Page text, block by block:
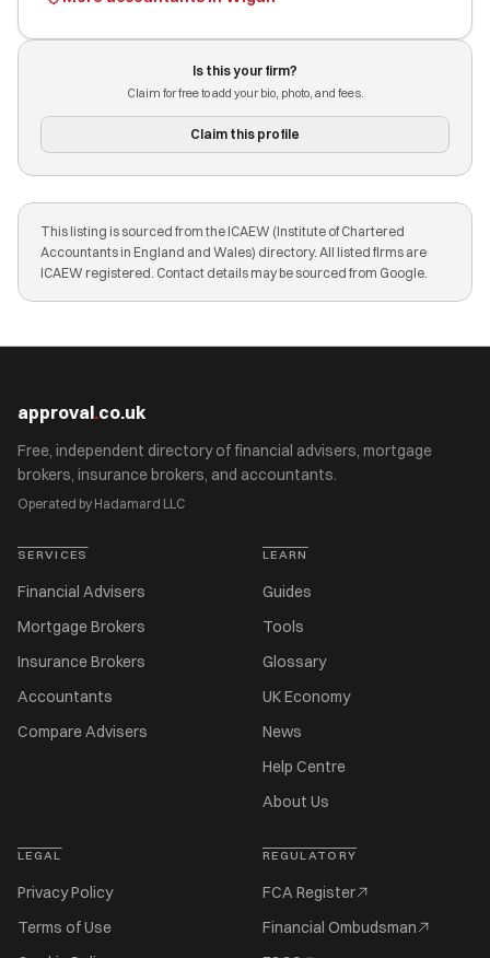
Is this your firm?
Claim for free to add your bio, photo, and fees.
Claim this profile
This listing is sourced from the ICAEW (Institute of Chartered
Accountants in England and Wales) directory. All listed firms are
ICAEW registered. Contact details may be sourced from Google.
approval.co.uk
Free, independent directory of financial advisers, mortgage
brokers, insurance brokers, and accountants.
Operated by Hadamard LLC
SERVICES
Financial Advisers
Mortgage Brokers
Insurance Brokers
Accountants
Compare Advisers
LEARN
Guides
Tools
Glossary
UK Economy
News
Help Centre
About Us
LEGAL
Privacy Policy
Terms of Use
REGULATORY
FCA Register
Financial Ombudsman